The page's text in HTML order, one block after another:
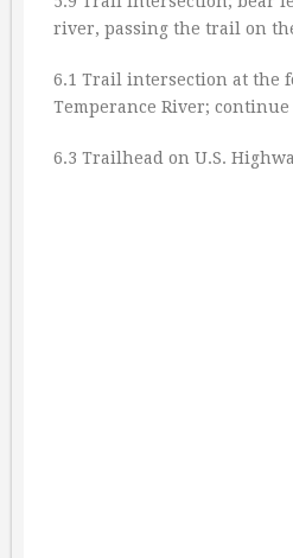
river, passing the trail on
6.1 Trail intersection at the
Temperance River;
6.3 Trailhead on U.S.